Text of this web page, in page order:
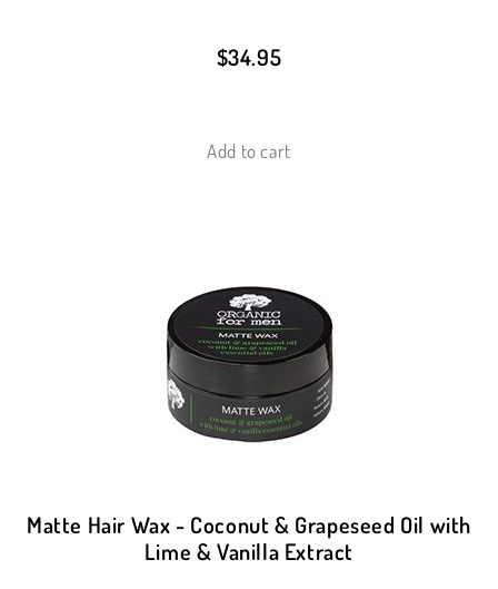
$34.95
Add to cart
Matte Hair Wax - Coconut & Grapeseed Oil with
Lime & Vanilla Extract